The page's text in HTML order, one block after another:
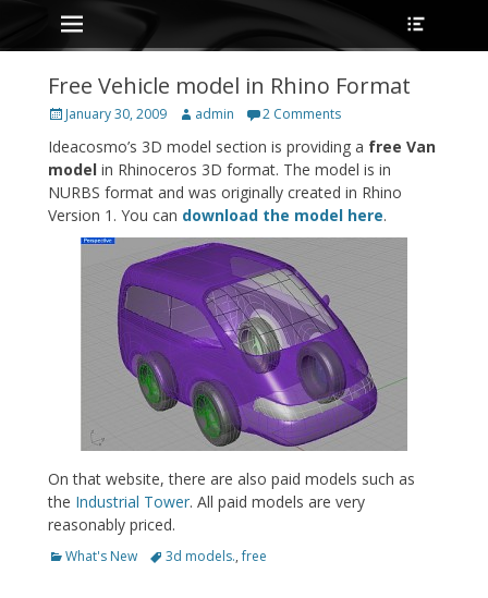
Skip
to
content
Primary Menu
Free Vehicle model in Rhino Format
Posted
January 30, 2009 Author
admin 2 Comments
Ideacosmo’s 3D model section is providing a free Van
model in Rhinoceros 3D format. The model is in
NURBS format and was originally created in Rhino
Version 1. You can download the model here.
On that website, there are also paid models such as
the Industrial Tower. All paid models are very
reasonably priced.
Categories
What's New Tags3d models.,free